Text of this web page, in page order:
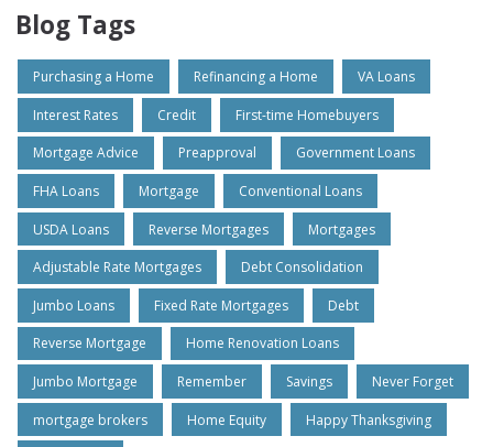
Blog Tags
Purchasing a Home Refinancing a Home VA Loans
Interest Rates Credit First-time Homebuyers
Mortgage Advice Preapproval Government Loans
FHA Loans Mortgage Conventional Loans
USDA Loans Reverse Mortgages Mortgages
Adjustable Rate Mortgages Debt Consolidation
Jumbo Loans Fixed Rate Mortgages Debt
Reverse Mortgage Home Renovation Loans
Jumbo Mortgage Remember Savings Never Forget
mortgage brokers Home Equity Happy Thanksgiving